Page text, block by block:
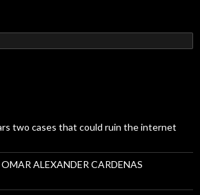
two cases that could ruin the internet
ALEXANDER CARDENAS